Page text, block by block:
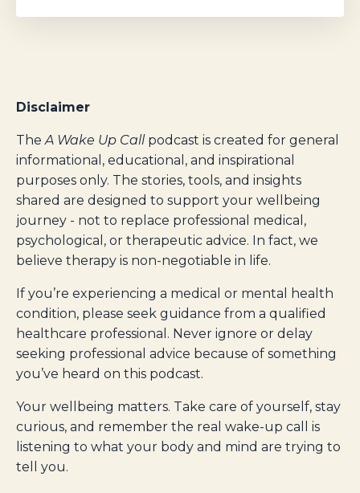
Disclaimer
TheA Wake Up Call podcast is created for general
informational, educational, and inspirational
purposes only. The stories, tools, and insights
shared are designed to support your wellbeing
journey - not to replace professional medical,
psychological, or therapeutic advice. In fact, we
believe therapy is non-negotiable in life.
If you’re experiencing a medical or mental health
condition, please seek guidance from a qualified
healthcare professional. Never ignore or delay
seeking professional advice because of something
you’ve heard on this podcast.
Your wellbeing matters. Take care of yourself, stay
curious, and remember the real wake-up call is
listening to what your body and mind are trying to
tell you.